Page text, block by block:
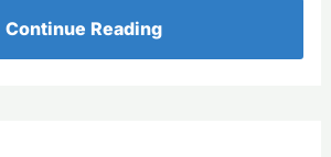
Continue Reading